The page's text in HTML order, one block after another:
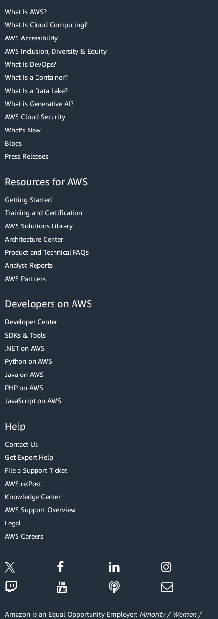
What Is AWS?
What Is Cloud Computing?
AWS Accessibility
AWS Inclusion, Diversity & Equity
What Is DevOps?
What Is a Container?
What Is a Data Lake?
What is Generative AI?
AWS Cloud Security
What's New
Blogs
Press Releases
Resources for AWS
Getting Started
Training and Certification
AWS Solutions Library
Architecture Center
Product and Technical FAQs
Analyst Reports
AWS Partners
Developers on AWS
Developer Center
SDKs & Tools
.NET on AWS
Python on AWS
Java on AWS
PHP on AWS
JavaScript on AWS
Help
Contact Us
Get Expert Help
File a Support Ticket
AWS re:Post
Knowledge Center
AWS Support Overview
Legal
AWS Careers
Amazon is an Equal Opportunity Employer: Minority / Women /